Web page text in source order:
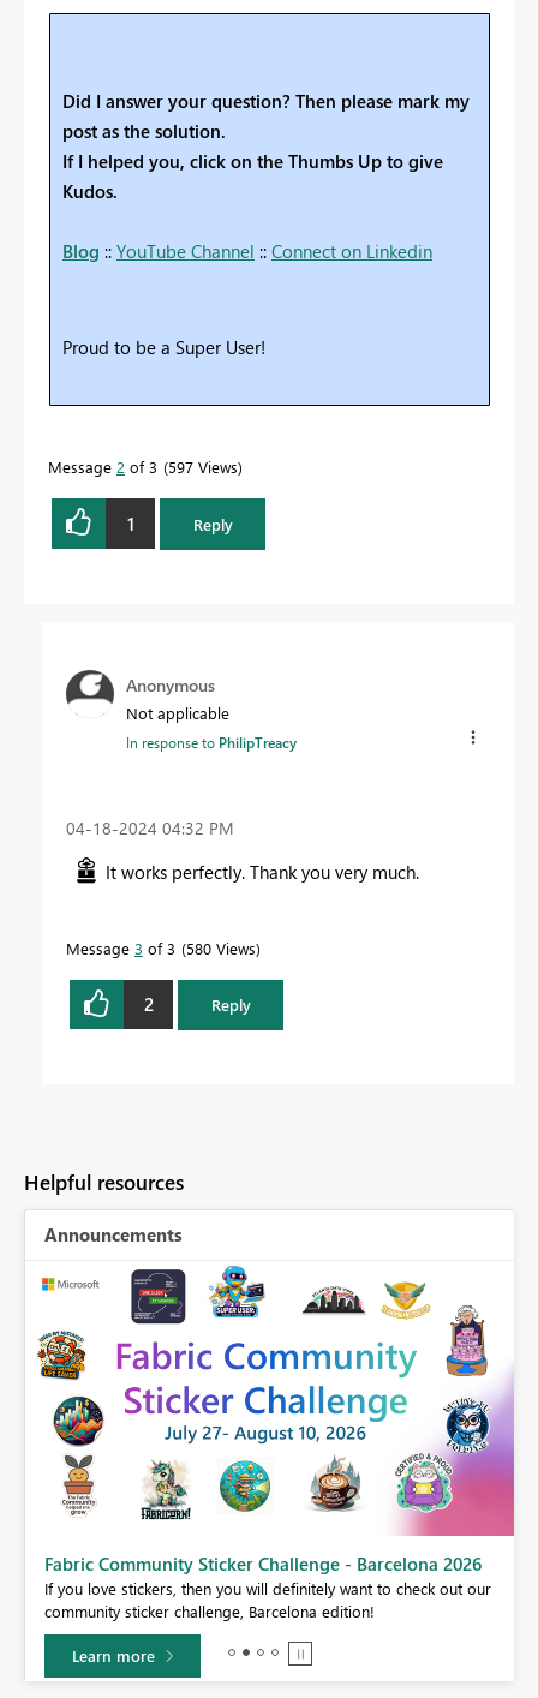
Did I answer your question? Then please mark my
post as the solution.
If I helped you, click on the Thumbs Up to give
Kudos.
Blog :: YouTube Channel :: Connect on Linkedin
Proud to be a Super User!
Message 2 of 3 597 Views
1 Reply
Anonymous
Not applicable
In response to PhilipTreacy
‎04-18-2024 04:32 PM
It works perfectly. Thank you very much.
Message 3 of 3 580 Views
2 Reply
Helpful resources
Announcements
Fabric Community Sticker Challenge - Barcelona 2026
If you love stickers, then you will definitely want to check out our
community sticker challenge, Barcelona edition!
Learn more